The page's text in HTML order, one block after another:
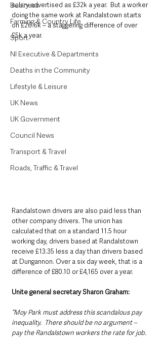
Business
Farming & Country Life
Sport
NI Executive & Departments
Deaths in the Community
Lifestyle & Leisure
UK News
UK Government
Council News
Transport & Travel
Roads, Traffic & Travel
salary advertised as £32k a year.  But a worker
doing the same work at Randalstown starts
on £26.6k – a staggering difference of over
£5k a year.
Randalstown drivers are also paid less than
other company drivers. The union has
calculated that on a standard 11.5 hour
working day, drivers based at Randalstown
receive £13.35 less a day than drivers based
at Dungannon. Over a six day week, that is a
difference of £80.10 or £4,165 over a year.
Unite general secretary Sharon Graham:
“Moy Park must address this scandalous pay
inequality.  There should be no argument –
pay the Randalstown workers the rate for job.